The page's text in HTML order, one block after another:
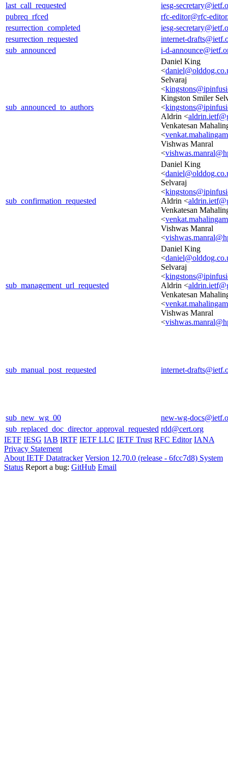
last_call_requested
iesg-
pubreq_rfced
rfc-editor@rfc-
resurrection_completed
iesg-
resurrection_requested
internet-
sub_announced
i-d-
sub_announced_to_authors
Daniel King
<
Selvaraj
<
Kingston Smiler
<
Aldrin <
Venkatesan
<
Vishwas Manral
<
sub_confirmation_requested
Daniel King
<
Selvaraj
<
Aldrin <
Venkatesan
<
Vishwas Manral
<
sub_management_url_requested
Daniel King
<
Selvaraj
<
Aldrin <
Venkatesan
<
Vishwas Manral
<
sub_manual_post_requested internet-
sub_new_wg_00
new-wg-
sub_replaced_doc_director_approval_requested rdd@cert.org
IETF IESG IAB IRTF IETF LLC IETF Trust RFC Editor IANA
Privacy Statement
About IETF Datatracker Version 12.70.0 (release - 6fcc7d8) System
Status Report a bug: GitHub Email